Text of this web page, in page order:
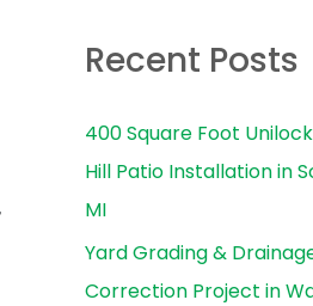
a
c
h
f
Recent Posts
400 Square Foot
Hill Patio Installation in
MI
Yard Grading &
Correction Project in